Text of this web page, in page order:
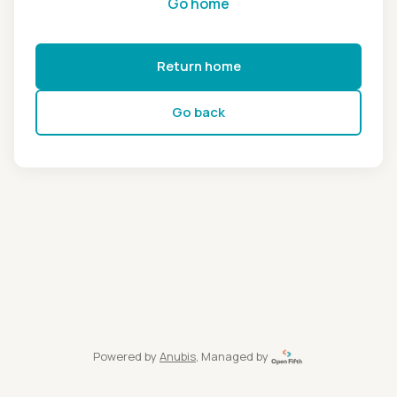
Return home
Go back
Powered by Anubis, Managed by